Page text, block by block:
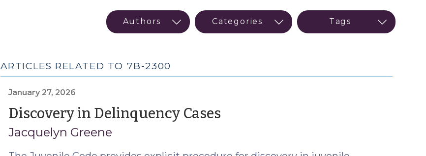
ARTICLES RELATED TO 7B-2300
January 27, 2026
Discovery in Delinquency Cases(January
2026)
Jacquelyn Greene